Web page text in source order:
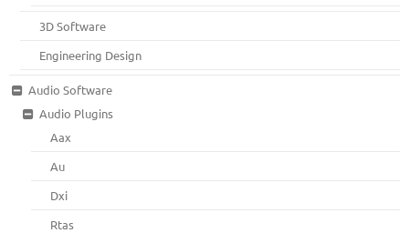
3D Software
Engineering Design
Audio Software
Audio Plugins
Aax
Au
Dxi
Rtas